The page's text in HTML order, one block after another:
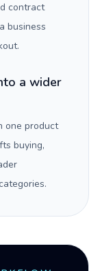
contract
business
a wider
one product
buying,